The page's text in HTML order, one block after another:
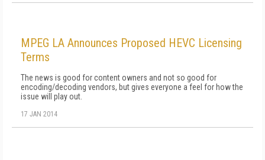
MPEG LA Announces Proposed HEVC Licensing
Terms
The news is good for content owners and not so good for
encoding/decoding vendors, but gives everyone a feel for how the
issue will play out.
17 JAN 2014